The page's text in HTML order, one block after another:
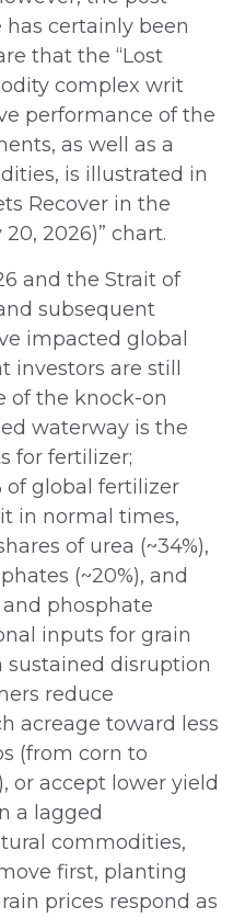
has certainly been
that the “Lost
complex writ
performance of the
as well as a
is illustrated in
Recover in the
2026)” chart.
and the Strait of
subsequent
impacted global
investors are still
of the knock-on
waterway is the
for fertilizer;
of global fertilizer
in normal times,
of urea (~34%),
(~20%), and
and phosphate
inputs for grain
sustained disruption
reduce
acreage toward less
(from corn to
or accept lower yield
a lagged
commodities,
first, planting
prices respond as